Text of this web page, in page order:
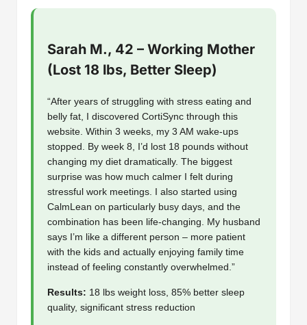
Sarah M., 42 – Working Mother
(Lost 18 lbs, Better Sleep)
“After years of struggling with stress eating and
belly fat, I discovered CortiSync through this
website. Within 3 weeks, my 3 AM wake-ups
stopped. By week 8, I’d lost 18 pounds without
changing my diet dramatically. The biggest
surprise was how much calmer I felt during
stressful work meetings. I also started using
CalmLean on particularly busy days, and the
combination has been life-changing. My husband
says I’m like a different person – more patient
with the kids and actually enjoying family time
instead of feeling constantly overwhelmed.”
Results: 18 lbs weight loss, 85% better sleep
quality, significant stress reduction